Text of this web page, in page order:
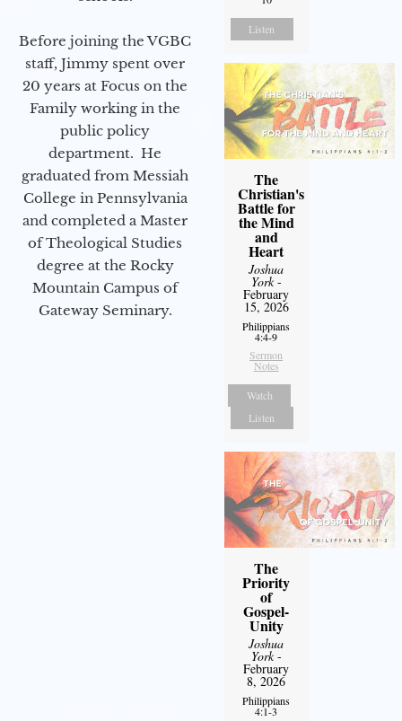
Before joining the VGBC
staff, Jimmy spent over
20 years at Focus on the
Family working in the
public policy
department. He
graduated from Messiah
College in Pennsylvania
and completed a Master
of Theological Studies
degree at the Rocky
Mountain Campus of
Gateway Seminary.
Listen
The
Christian's
Battle for
the Mind
and
Heart
Joshua
York-
February
15, 2026
Philippians
4:4-9
Sermon
Notes
Watch
Listen
The
Priority
of
Gospel-
Unity
Joshua
York-
February
8, 2026
Philippians
4:1-3